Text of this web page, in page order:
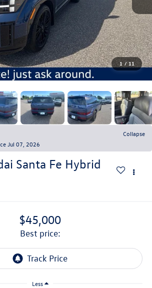
1 / 11
Collapse
Jul 07, 2026
Santa Fe Hybrid
$45,000
best price:
Less